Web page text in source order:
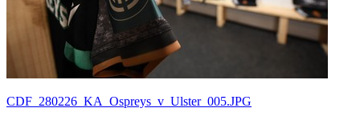
CDF_280226_KA_Ospreys_v_Ulster_005.JPG